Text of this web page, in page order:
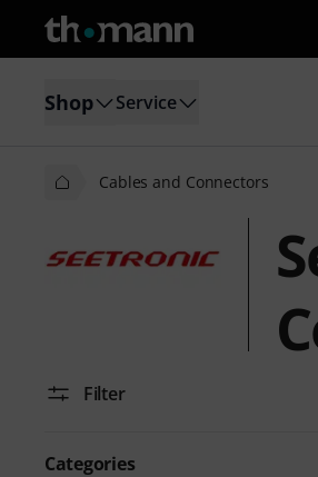
Shop Service
Cables and Connectors
Filter
Categories